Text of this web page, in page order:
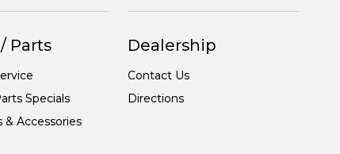
Parts
Specials
& Accessories
Dealership
Contact Us
Directions